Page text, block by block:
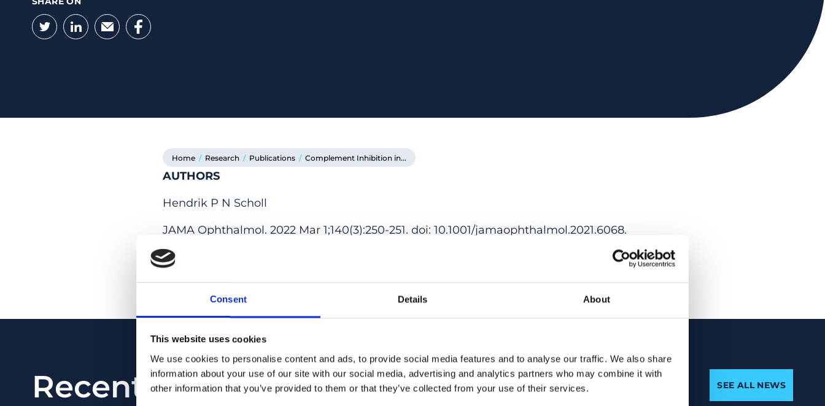
Consent Details About
This website uses cookies
We use cookies to personalise content and ads, to provide social media features and to analyse our traffic. We also share
information about your use of our site with our social media, advertising and analytics partners who may combine it with
other information that you’ve provided to them or that they’ve collected from your use of their services.
Twitter
LinkedIn
EmailFacebook
Home / Research / Publications / Complement Inhibition in...
AUTHORS
Hendrik P N Scholl
JAMA Ophthalmol. 2022 Mar 1;140(3):250-251. doi: 10.1001/jamaophthalmol.2021.6068.
NO ABSTRACT
PMID:35113132| DOI:10.1001/jamaophthalmol.2021.6068
Recent News SEE ALL NEWS